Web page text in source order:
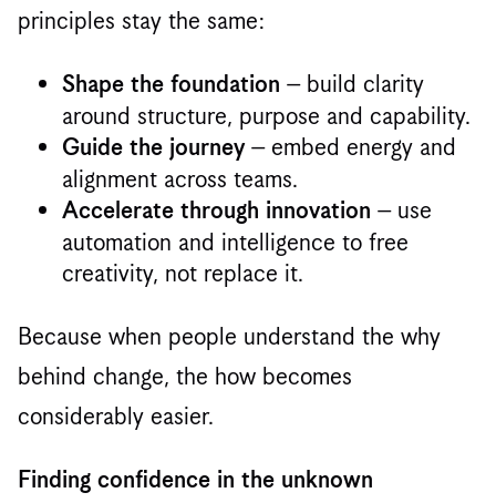
principles stay the same:
Shape the foundation – build clarity
around structure, purpose and capability.
Guide the journey– embed energy and
alignment across teams.
Accelerate through innovation – use
automation and intelligence to free
creativity, not replace it.
Because when people understand the why
behind change, the how becomes
considerably easier.
Finding confidence in the unknown